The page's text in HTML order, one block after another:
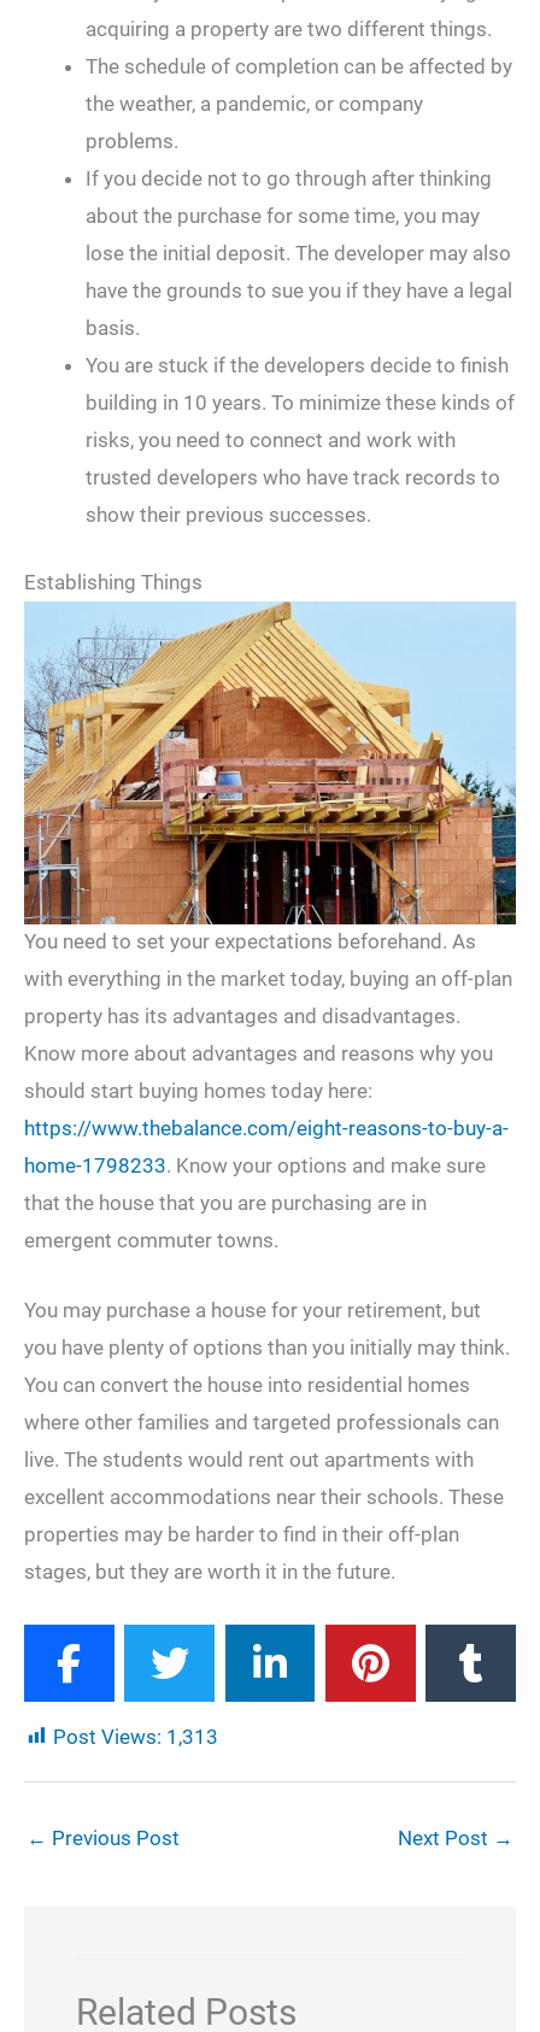
acquiring a property are two different things.
The schedule of completion can be affected by
the weather, a pandemic, or company
problems.
If you decide not to go through after thinking
about the purchase for some time, you may
lose the initial deposit. The developer may also
have the grounds to sue you if they have a legal
basis.
You are stuck if the developers decide to finish
building in 10 years. To minimize these kinds of
risks, you need to connect and work with
trusted developers who have track records to
show their previous successes.
Establishing Things
You need to set your expectations beforehand. As
with everything in the market today, buying an off-plan
property has its advantages and disadvantages.
Know more about advantages and reasons why you
should start buying homes today here:
https://www.thebalance.com/eight-reasons-to-buy-a-
home-1798233. Know your options and make sure
that the house that you are purchasing are in
emergent commuter towns.
You may purchase a house for your retirement, but
you have plenty of options than you initially may think.
You can convert the house into residential homes
where other families and targeted professionals can
live. The students would rent out apartments with
excellent accommodations near their schools. These
properties may be harder to find in their off-plan
stages, but they are worth it in the future.
Post Views: 1,313
← Previous Post Next Post →
Related Posts